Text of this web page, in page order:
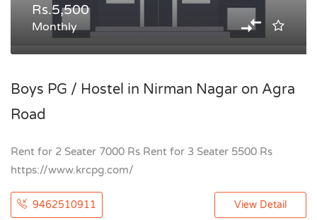
Rs.5,500
Monthly
Boys PG / Hostel in Nirman Nagar on Agra
Road
Rent for 2 Seater 7000 Rs Rent for 3 Seater 5500 Rs
https://www.krcpg.com/
9462510911 View Detail